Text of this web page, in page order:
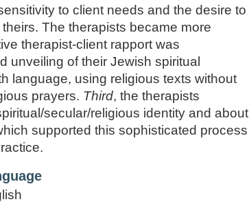
to client needs and the desire to
The therapists became more
therapist-client rapport was
unveiling of their Jewish spiritual
language, using religious texts without
prayers. Third, the therapists
secular/religious identity and about
supported this sophisticated process